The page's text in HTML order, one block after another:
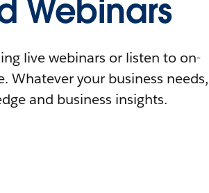
Webinars
live webinars or listen to on-
Whatever your business needs,
and business insights.